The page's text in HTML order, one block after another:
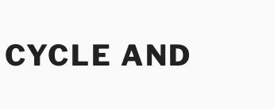
AND